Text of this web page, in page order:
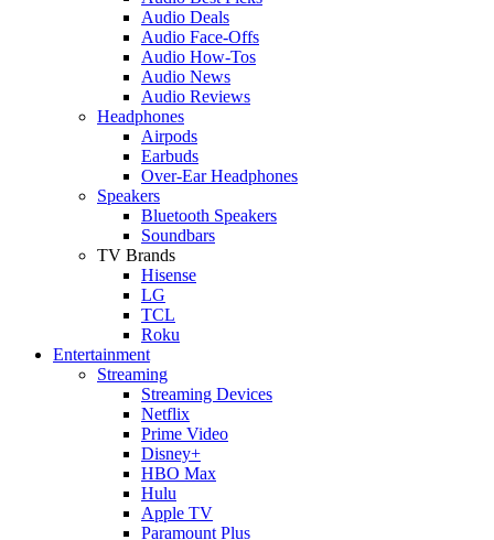
Audio Deals
Audio Face-Offs
Audio How-Tos
Audio News
Audio Reviews
Headphones
Airpods
Earbuds
Over-Ear Headphones
Speakers
Bluetooth Speakers
Soundbars
TV Brands
Hisense
LG
TCL
Roku
Entertainment
Streaming
Streaming Devices
Netflix
Prime Video
Disney+
HBO Max
Hulu
Apple TV
Paramount Plus